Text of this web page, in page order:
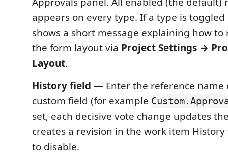
appears on every type. If a type is
shows a short message explaining how
the form layout via Project Settings →
Layout.
History field — Enter the reference name
custom field (for example
set, each decisive vote change updates
creates a revision in the work item
to disable.